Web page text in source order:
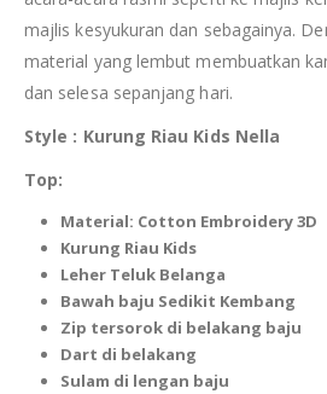
majlis kesyukuran dan sebagainya.
material yang lembut membuatkan
dan selesa sepanjang hari.
Style : Kurung Riau Kids Nella
Top:
Material: Cotton Embroidery 3D
Kurung Riau Kids
Leher Teluk Belanga
Bawah baju Sedikit Kembang
Zip tersorok di belakang baju
Dart di belakang
Sulam di lengan baju